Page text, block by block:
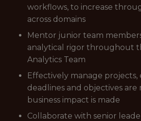
workflows, to increase
across domains
Mentor junior team
analytical rigor throughout
Analytics Team
Effectively manage projects,
deadlines and objectives are
business impact is made
Collaborate with senior